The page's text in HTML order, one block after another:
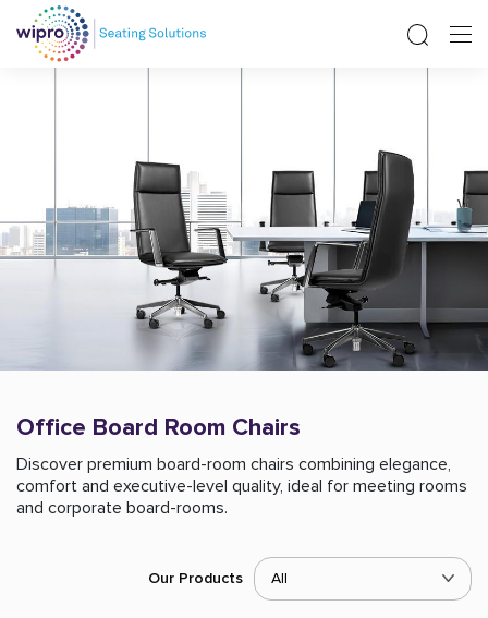
Office Board Room Chairs
Discover premium board-room chairs combining elegance,
comfort and executive-level quality, ideal for meeting rooms
and corporate board-rooms.
Our Products All